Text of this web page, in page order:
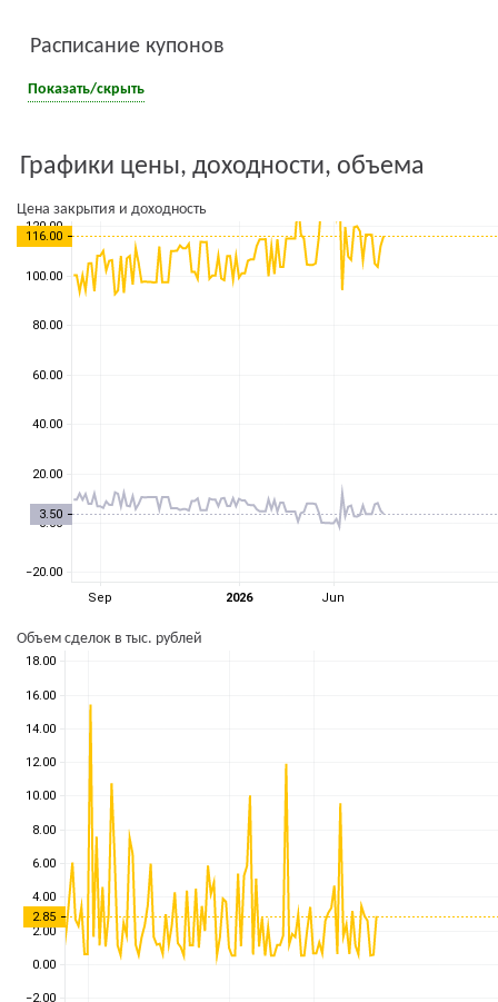
Расписание купонов
Показать/скрыть
Графики цены, доходности, объема
Цена закрытия и доходность
Объем сделок в тыс. рублей